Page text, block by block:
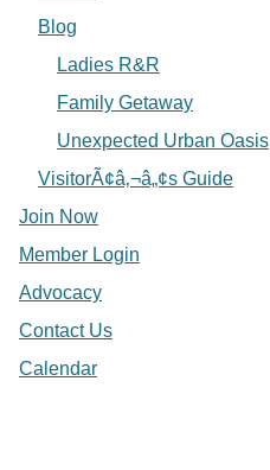
Blog
Ladies R&R
Family Getaway
Unexpected Urban Oasis
VisitorÃ¢â‚¬â„¢s Guide
Join Now
Member Login
Advocacy
Contact Us
Calendar